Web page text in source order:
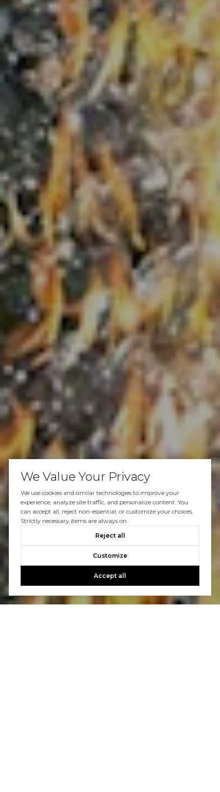
We Value Your Privacy
We use cookies and similar technologies to improve your
experience, analyze site traffic, and personalize content. You
can accept all, reject non-essential, or customize your choices.
Strictly necessary items are always on.
Reject all
Customize
Accept all